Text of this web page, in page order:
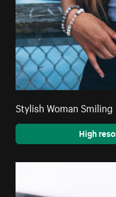
Stylish Woman Smiling
High